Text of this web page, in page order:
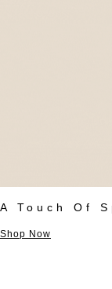
A Touch Of
Shop Now